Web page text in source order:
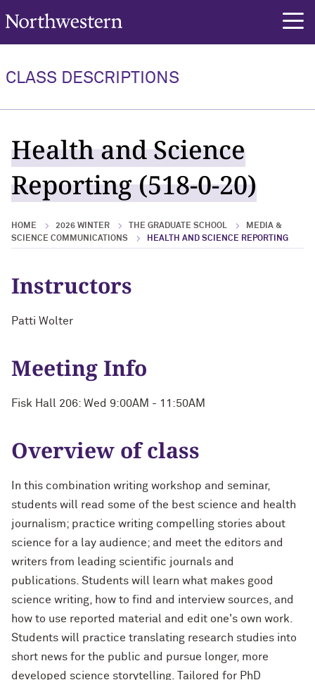
Northwestern University
CLASS DESCRIPTIONS
Health and Science
Reporting (518-0-20)
HOME 2026 WINTER THE GRADUATE SCHOOL
MEDIA &
SCIENCE COMMUNICATIONS
HEALTH AND SCIENCE REPORTING
Instructors
Patti Wolter
Meeting Info
Fisk Hall 206: Wed 9:00AM - 11:50AM
Overview of class
In this combination writing workshop and seminar,
students will read some of the best science and health
journalism; practice writing compelling stories about
science for a lay audience; and meet the editors and
writers from leading scientific journals and
publications. Students will learn what makes good
science writing, how to find and interview sources, and
how to use reported material and edit one's own work.
Students will practice translating research studies into
short news for the public and pursue longer, more
developed science storytelling. Tailored for PhD